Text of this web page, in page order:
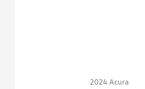
2024 Acura